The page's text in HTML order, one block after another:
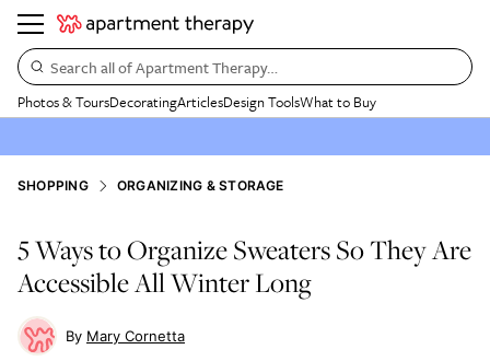
Search all of Apartment Therapy…
Photos & ToursDecoratingArticlesDesign ToolsWhat to Buy
SHOPPING ORGANIZING & STORAGE
5 Ways to Organize Sweaters So They Are
Accessible All Winter Long
Mary Cornetta